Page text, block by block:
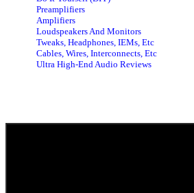
Preamplifiers
Amplifiers
Loudspeakers And Monitors
Tweaks, Headphones, IEMs, Etc
Cables, Wires, Interconnects, Etc
Ultra High-End Audio Reviews